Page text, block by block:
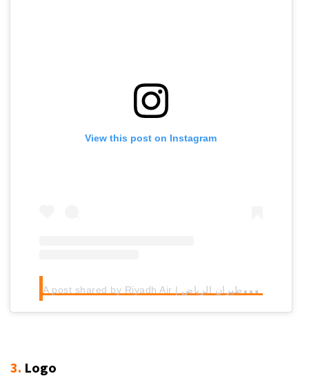
View this post on Instagram
A
post shared by Riyadh Air | طيران الرياض (@riyadhair)
3. Logo